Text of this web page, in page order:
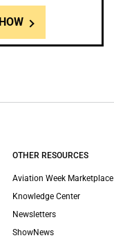
OTHER RESOURCES
Aviation Week Marketplace
Knowledge Center
Newsletters
ShowNews